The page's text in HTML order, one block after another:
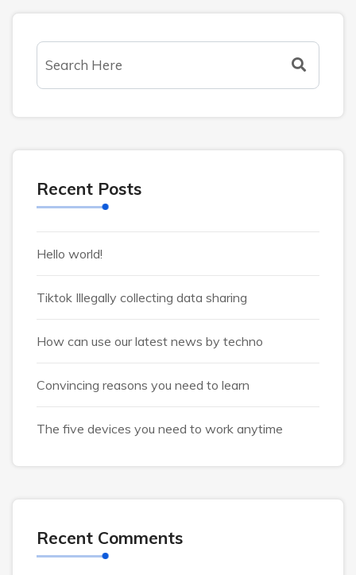
Recent Posts
Hello world!
Tiktok Illegally collecting data sharing
How can use our latest news by techno
Convincing reasons you need to learn
The five devices you need to work anytime
Recent Comments